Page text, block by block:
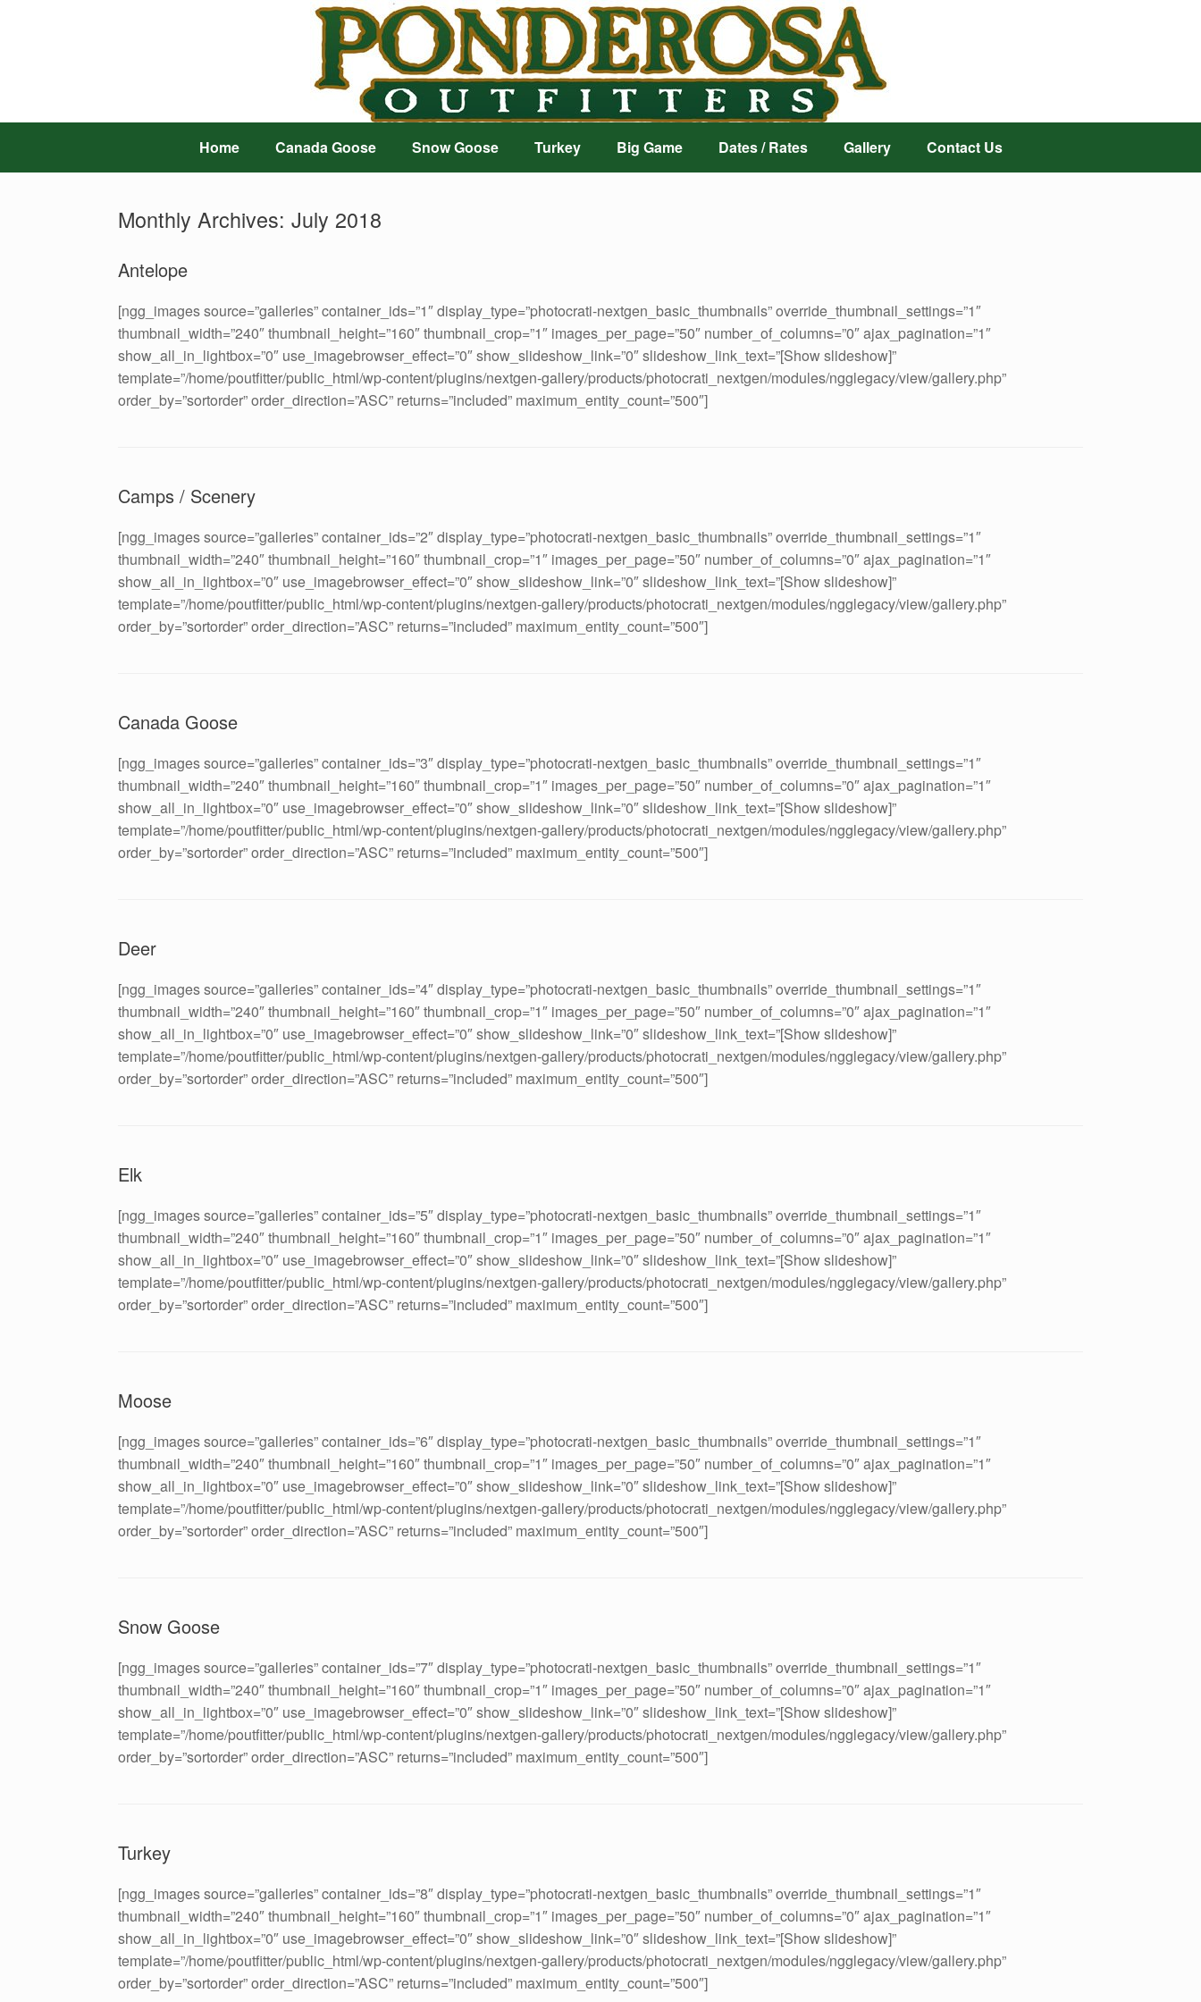
Home Canada Goose Snow Goose Turkey Big Game Dates / Rates Gallery Contact Us
Monthly Archives: July 2018
Antelope
[ngg_images source=”galleries” container_ids=”1″ display_type=”photocrati-nextgen_basic_thumbnails” override_thumbnail_settings=”1″
thumbnail_width=”240″ thumbnail_height=”160″ thumbnail_crop=”1″ images_per_page=”50″ number_of_columns=”0″ ajax_pagination=”1″
show_all_in_lightbox=”0″ use_imagebrowser_effect=”0″ show_slideshow_link=”0″ slideshow_link_text=”[Show slideshow]”
template=”/home/poutfitter/public_html/wp-content/plugins/nextgen-gallery/products/photocrati_nextgen/modules/ngglegacy/view/gallery.php”
order_by=”sortorder” order_direction=”ASC” returns=”included” maximum_entity_count=”500″]
Camps / Scenery
[ngg_images source=”galleries” container_ids=”2″ display_type=”photocrati-nextgen_basic_thumbnails” override_thumbnail_settings=”1″
thumbnail_width=”240″ thumbnail_height=”160″ thumbnail_crop=”1″ images_per_page=”50″ number_of_columns=”0″ ajax_pagination=”1″
show_all_in_lightbox=”0″ use_imagebrowser_effect=”0″ show_slideshow_link=”0″ slideshow_link_text=”[Show slideshow]”
template=”/home/poutfitter/public_html/wp-content/plugins/nextgen-gallery/products/photocrati_nextgen/modules/ngglegacy/view/gallery.php”
order_by=”sortorder” order_direction=”ASC” returns=”included” maximum_entity_count=”500″]
Canada Goose
[ngg_images source=”galleries” container_ids=”3″ display_type=”photocrati-nextgen_basic_thumbnails” override_thumbnail_settings=”1″
thumbnail_width=”240″ thumbnail_height=”160″ thumbnail_crop=”1″ images_per_page=”50″ number_of_columns=”0″ ajax_pagination=”1″
show_all_in_lightbox=”0″ use_imagebrowser_effect=”0″ show_slideshow_link=”0″ slideshow_link_text=”[Show slideshow]”
template=”/home/poutfitter/public_html/wp-content/plugins/nextgen-gallery/products/photocrati_nextgen/modules/ngglegacy/view/gallery.php”
order_by=”sortorder” order_direction=”ASC” returns=”included” maximum_entity_count=”500″]
Deer
[ngg_images source=”galleries” container_ids=”4″ display_type=”photocrati-nextgen_basic_thumbnails” override_thumbnail_settings=”1″
thumbnail_width=”240″ thumbnail_height=”160″ thumbnail_crop=”1″ images_per_page=”50″ number_of_columns=”0″ ajax_pagination=”1″
show_all_in_lightbox=”0″ use_imagebrowser_effect=”0″ show_slideshow_link=”0″ slideshow_link_text=”[Show slideshow]”
template=”/home/poutfitter/public_html/wp-content/plugins/nextgen-gallery/products/photocrati_nextgen/modules/ngglegacy/view/gallery.php”
order_by=”sortorder” order_direction=”ASC” returns=”included” maximum_entity_count=”500″]
Elk
[ngg_images source=”galleries” container_ids=”5″ display_type=”photocrati-nextgen_basic_thumbnails” override_thumbnail_settings=”1″
thumbnail_width=”240″ thumbnail_height=”160″ thumbnail_crop=”1″ images_per_page=”50″ number_of_columns=”0″ ajax_pagination=”1″
show_all_in_lightbox=”0″ use_imagebrowser_effect=”0″ show_slideshow_link=”0″ slideshow_link_text=”[Show slideshow]”
template=”/home/poutfitter/public_html/wp-content/plugins/nextgen-gallery/products/photocrati_nextgen/modules/ngglegacy/view/gallery.php”
order_by=”sortorder” order_direction=”ASC” returns=”included” maximum_entity_count=”500″]
Moose
[ngg_images source=”galleries” container_ids=”6″ display_type=”photocrati-nextgen_basic_thumbnails” override_thumbnail_settings=”1″
thumbnail_width=”240″ thumbnail_height=”160″ thumbnail_crop=”1″ images_per_page=”50″ number_of_columns=”0″ ajax_pagination=”1″
show_all_in_lightbox=”0″ use_imagebrowser_effect=”0″ show_slideshow_link=”0″ slideshow_link_text=”[Show slideshow]”
template=”/home/poutfitter/public_html/wp-content/plugins/nextgen-gallery/products/photocrati_nextgen/modules/ngglegacy/view/gallery.php”
order_by=”sortorder” order_direction=”ASC” returns=”included” maximum_entity_count=”500″]
Snow Goose
[ngg_images source=”galleries” container_ids=”7″ display_type=”photocrati-nextgen_basic_thumbnails” override_thumbnail_settings=”1″
thumbnail_width=”240″ thumbnail_height=”160″ thumbnail_crop=”1″ images_per_page=”50″ number_of_columns=”0″ ajax_pagination=”1″
show_all_in_lightbox=”0″ use_imagebrowser_effect=”0″ show_slideshow_link=”0″ slideshow_link_text=”[Show slideshow]”
template=”/home/poutfitter/public_html/wp-content/plugins/nextgen-gallery/products/photocrati_nextgen/modules/ngglegacy/view/gallery.php”
order_by=”sortorder” order_direction=”ASC” returns=”included” maximum_entity_count=”500″]
Turkey
[ngg_images source=”galleries” container_ids=”8″ display_type=”photocrati-nextgen_basic_thumbnails” override_thumbnail_settings=”1″
thumbnail_width=”240″ thumbnail_height=”160″ thumbnail_crop=”1″ images_per_page=”50″ number_of_columns=”0″ ajax_pagination=”1″
show_all_in_lightbox=”0″ use_imagebrowser_effect=”0″ show_slideshow_link=”0″ slideshow_link_text=”[Show slideshow]”
template=”/home/poutfitter/public_html/wp-content/plugins/nextgen-gallery/products/photocrati_nextgen/modules/ngglegacy/view/gallery.php”
order_by=”sortorder” order_direction=”ASC” returns=”included” maximum_entity_count=”500″]